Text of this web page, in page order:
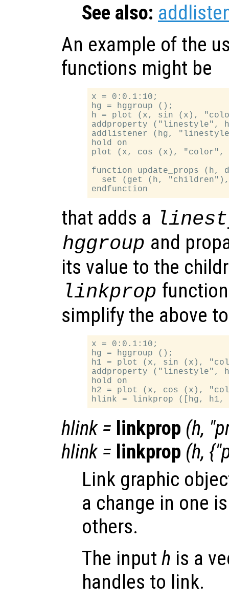
See also:
An example of the
functions might be
x = 0:0.1:10;
hg = hggroup ();
h = plot (x, sin (x),
addproperty
addlistener (hg,
hold on
plot (x, cos (x),
function update_props (h,
set (get (h,
that adds a
hggroup and
its value to the
linkprop
simplify the above
x = 0:0.1:10;
hg = hggroup ();
h1 = plot (x, sin (x),
addproperty
hold on
h2 = plot (x, cos (x),
hlink= linkprop (h, "
hlink= linkprop (h, {"
Link graphic
a change in one
others.
The input h is a
handles to link.